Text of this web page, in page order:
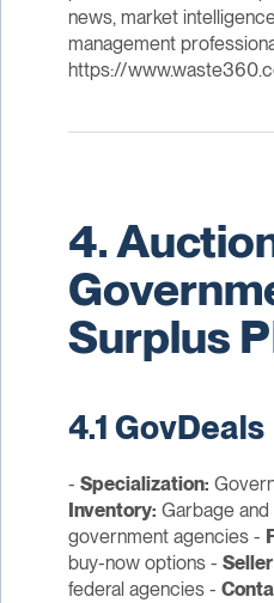
news, market
management
https://
4.
Surplus
4.1 GovDeals
- Specialization:
Inventory: Garbage
government agencies -
buy-now options -
federal agencies -